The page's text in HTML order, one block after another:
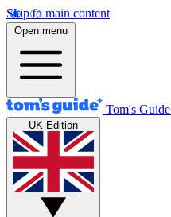
Skip to main content
Open menu
Tom's Guide
UK Edition